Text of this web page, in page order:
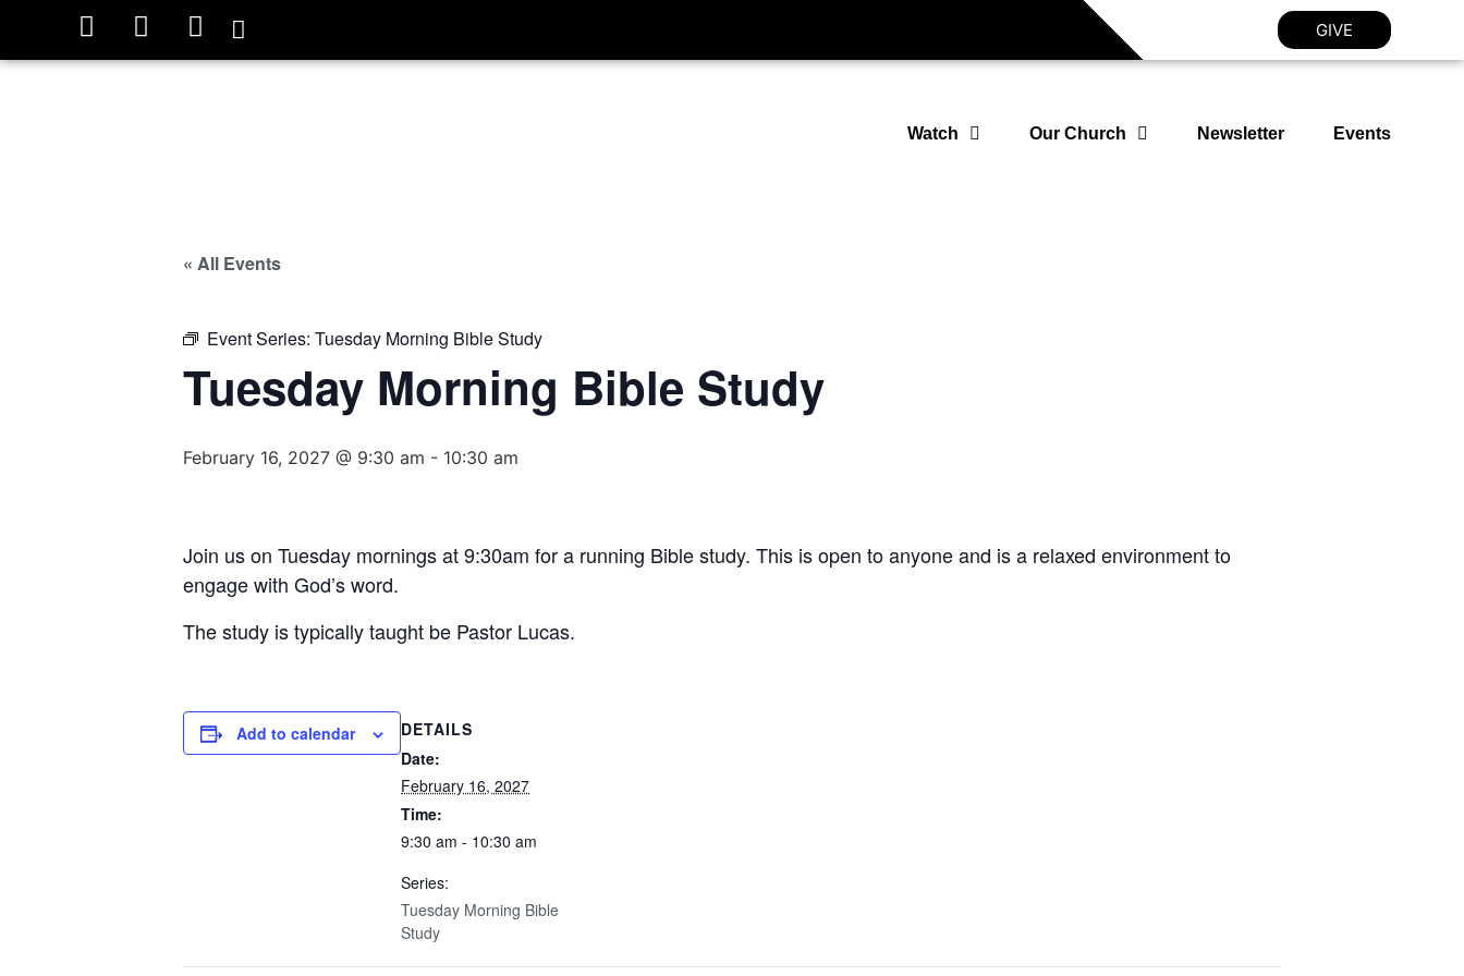
GIVE
Watch Our Church Newsletter Events
« All Events
Event Series: Tuesday Morning Bible Study
Tuesday Morning Bible Study
February 16, 2027 @ 9:30 am - 10:30 am
Join us on Tuesday mornings at 9:30am for a running Bible study. This is open to anyone and is a relaxed environment to
engage with God’s word.
The study is typically taught be Pastor Lucas.
Add to calendar
DETAILS
Date:
February 16, 2027
Time:
9:30 am - 10:30 am
Series:
Tuesday Morning Bible
Study